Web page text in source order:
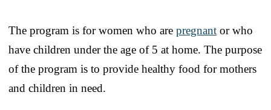
The program is for women who are pregnant or who
have children under the age of 5 at home. The purpose
of the program is to provide healthy food for mothers
and children in need.